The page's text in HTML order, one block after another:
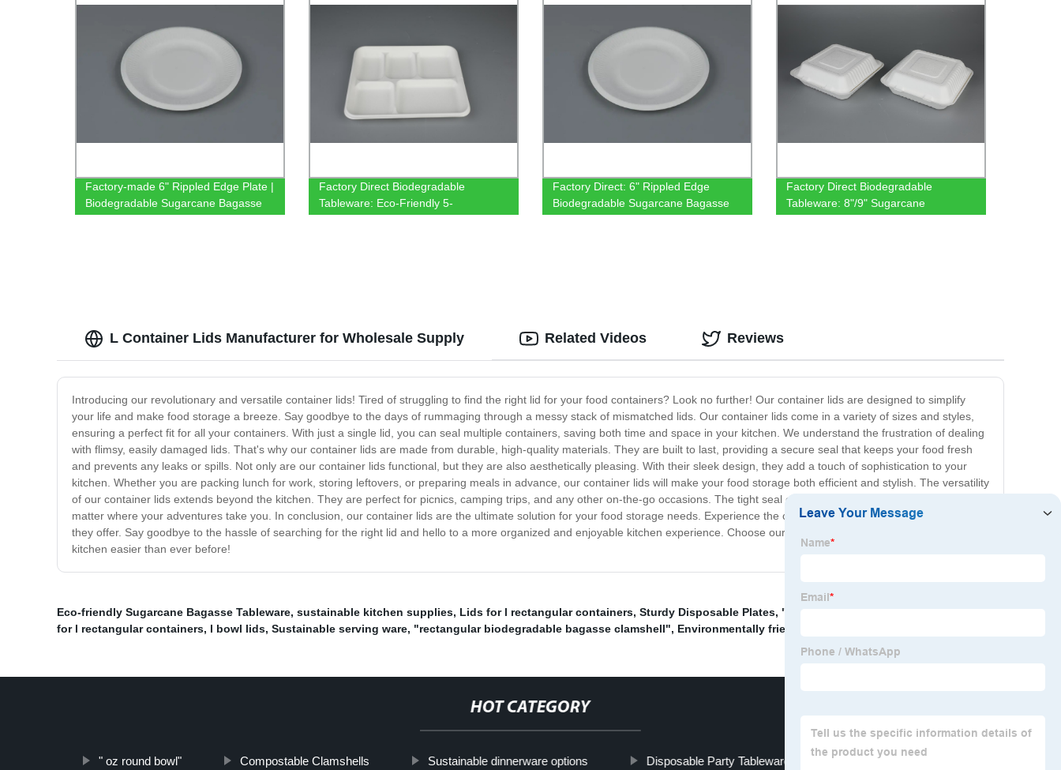
Factory-made 6" Rippled Edge Plate |
Biodegradable Sugarcane Bagasse
Factory Direct Biodegradable
Tableware: Eco-Friendly 5-
Factory Direct: 6" Rippled Edge
Biodegradable Sugarcane Bagasse
Factory Direct Biodegradable
Tableware: 8"/9" Sugarcane
L Container Lids Manufacturer for Wholesale Supply
Introducing our revolutionary and versatile container lids! Tired of struggling to find the right lid for your food containers? Look no further! Our container lids are designed to simplify
your life and make food storage a breeze. Say goodbye to the days of rummaging through a messy stack of mismatched lids. Our container lids come in a variety of sizes and styles,
ensuring a perfect fit for all your containers. With just a single lid, you can seal multiple containers, saving both time and space in your kitchen. We understand the frustration of dealing
with flimsy, easily damaged lids. That's why our container lids are made from durable, high-quality materials. They are built to last, providing a secure seal that keeps your food fresh
and prevents any leaks or spills. Not only are our container lids functional, but they are also aesthetically pleasing. With their sleek design, they add a touch of sophistication to your
kitchen. Whether you are packing lunch for work, storing leftovers, or preparing meals in advance, our container lids will make your food storage both efficient and stylish. The versatility
of our container lids extends beyond the kitchen. They are perfect for picnics, camping trips, and any other on-the-go occasions. The tight seal ensures that your food stays secure, no
matter where your adventures take you. In conclusion, our container lids are the ultimate solution for your food storage needs. Experience the convenience, durability, and versatility
they offer. Say goodbye to the hassle of searching for the right lid and hello to a more organized and enjoyable kitchen experience. Choose our container lids and make your life in the
kitchen easier than ever before!
Related Videos Reviews
Eco-friendly Sugarcane Bagasse Tableware, sustainable kitchen supplies, Lids for l rectangular containers, Sturdy Disposable Plates, " l/ l bagasse clamshell tableware"
for l rectangular containers, l bowl lids, Sustainable serving ware, "rectangular biodegradable bagasse clamshell", Environmentally friendly plates
HOT CATEGORY
" oz round bowl" Compostable Clamshells Sustainable dinnerware options Disposable Party Tableware Eco-friendly tableware